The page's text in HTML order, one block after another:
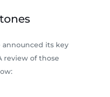
announced its key
review of those